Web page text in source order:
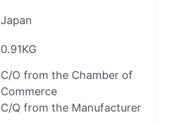
Japan
0.91KG
C/O from the Chamber of
Commerce
C/Q from the Manufacturer